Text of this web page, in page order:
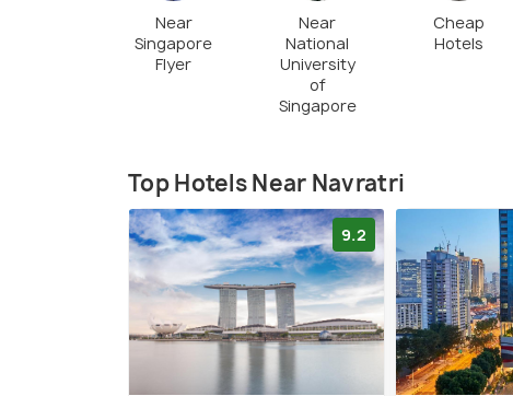
Near
Singapore
Flyer
Near
National
University
of
Singapore
Cheap
Hotels
Top Hotels Near Navratri
9.2